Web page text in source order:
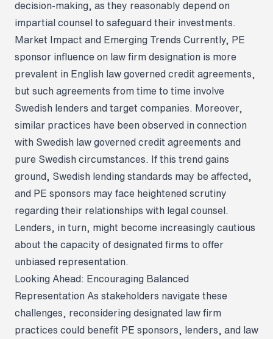
decision-making, as they reasonably depend on
impartial counsel to safeguard their investments.
Market Impact and Emerging Trends Currently, PE
sponsor influence on law firm designation is more
prevalent in English law governed credit agreements,
but such agreements from time to time involve
Swedish lenders and target companies. Moreover,
similar practices have been observed in connection
with Swedish law governed credit agreements and
pure Swedish circumstances. If this trend gains
ground, Swedish lending standards may be affected,
and PE sponsors may face heightened scrutiny
regarding their relationships with legal counsel.
Lenders, in turn, might become increasingly cautious
about the capacity of designated firms to offer
unbiased representation.
Looking Ahead: Encouraging Balanced
RepresentationAs stakeholders navigate these
challenges, reconsidering designated law firm
practices could benefit PE sponsors, lenders, and law